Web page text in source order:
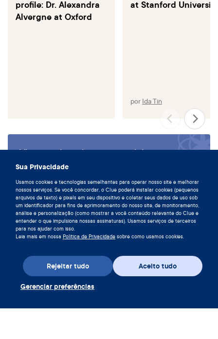
Sua Privacidade
Usamos cookies e tecnologias semelhantes para operar nosso site e melhorar
nossos serviços. Se você concordar, o Clue poderá instalar cookies (pequenos
arquivos de texto) e pixels em seu dispositivo e coletar seus dados de uso sob
um identificador para fins de aprimoramento do nosso site, de monitoramento,
análise e personalização (como mostrar a você conteúdo relevante do Clue e
entender o que impulsiona nossas assinaturas). Usamos serviços de terceiros
para nos ajudar com isso.
Leia mais em nossa Política de Privacidade sobre como usamos cookies.
Aceito tudo
Rejeitar tudo
Gerenciar preferências
profile: Dr. Alexandra
Alvergne at Oxford
at Stanford
por Ida Tin
Viva em sintonia com seu ciclo,
baixe o Clue hoje.
Baixe o Clue app